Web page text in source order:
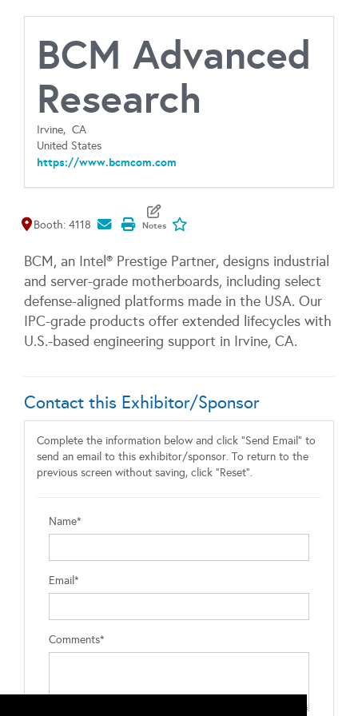
BCM Advanced
Research
Irvine, CA
United States
https://www.bcmcom.com
Map It
Booth: 4118
BCM, an Intel® Prestige Partner, designs industrial
and server-grade motherboards, including select
defense-aligned platforms made in the USA. Our
IPC-grade products offer extended lifecycles with
U.S.-based engineering support in Irvine, CA.
Contact this Exhibitor/Sponsor
Complete the information below and click "Send Email" to
send an email to this exhibitor/sponsor. To return to the
previous screen without saving, click "Reset".
Name*
Email*
Comments*